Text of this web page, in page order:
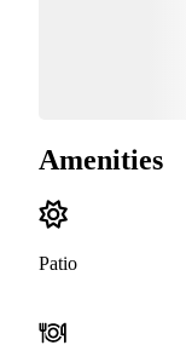
Amenities
Patio